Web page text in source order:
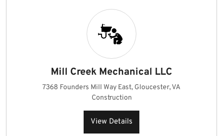
Mill Creek Mechanical LLC
7368 Founders Mill Way East, Gloucester, VA
Construction
View Details